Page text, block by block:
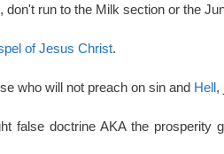
don't run to the Milk section or the
of Jesus Christ.
who will not preach on sin and Hell,
false doctrine AKA the